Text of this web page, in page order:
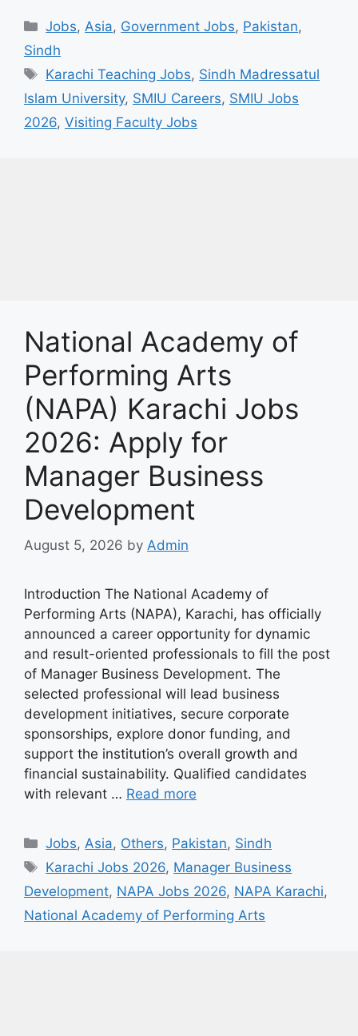
Categories
Jobs,Asia, Government Jobs, Pakistan,
Sindh
Tags
Karachi Teaching Jobs, Sindh Madressatul
Islam University, SMIU Careers, SMIU Jobs
2026, Visiting Faculty Jobs
National Academy of
Performing Arts
(NAPA) Karachi Jobs
2026: Apply for
Manager Business
Development
August 5, 2026 by Admin
Introduction The National Academy of
Performing Arts (NAPA), Karachi, has officially
announced a career opportunity for dynamic
and result-oriented professionals to fill the post
of Manager Business Development. The
selected professional will lead business
development initiatives, secure corporate
sponsorships, explore donor funding, and
support the institution’s overall growth and
financial sustainability. Qualified candidates
with relevant … Read more
Categories
Jobs, Asia, Others, Pakistan, Sindh
Tags
Karachi Jobs 2026, Manager Business
Development, NAPA Jobs 2026, NAPA Karachi,
National Academy of Performing Arts